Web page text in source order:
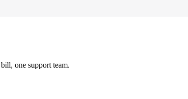
one support team.